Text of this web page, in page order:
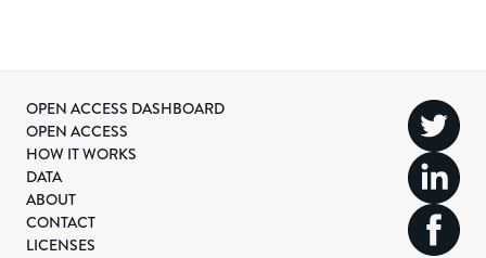
OPEN ACCESS DASHBOARD
OPEN ACCESS
HOW IT WORKS
DATA
ABOUT
CONTACT
LICENSES